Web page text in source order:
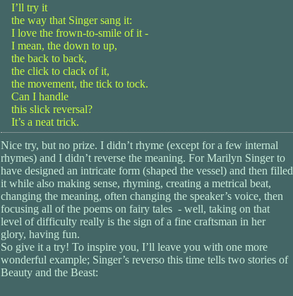
I’ll try it
the way that Singer sang it:
I love the frown-to-smile of it -
I mean, the down to up,
the back to back,
the click to clack of it,
the movement, the tick to tock.
Can I handle
this slick reversal?
It’s a neat trick.
Nice try, but no prize. I didn’t rhyme (except for a few internal
rhymes) and I didn’t reverse the meaning. For Marilyn Singer to
have designed an intricate form (shaped the vessel) and then filled
it while also making sense, rhyming, creating a metrical beat,
changing the meaning, often changing the speaker’s voice, then
focusing all of the poems on fairy tales - well, taking on that
level of difficulty really is the sign of a fine craftsman in her
glory, having fun.
So give it a try! To inspire you, I’ll leave you with one more
wonderful example; Singer’s reverso this time tells two stories of
Beauty and the Beast: